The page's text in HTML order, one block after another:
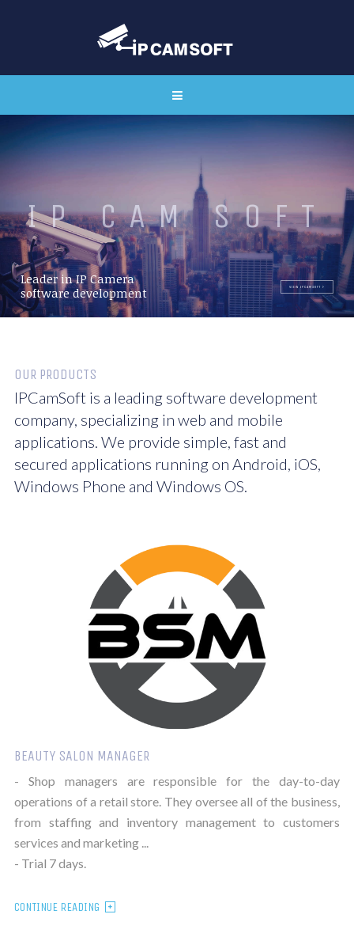
IP CAM SOFT
Leader in IP Camera
software development
VIEW IPCAMSOFT
OUR PRODUCTS
IPCamSoft is a leading software development
company, specializing in web and mobile
applications. We provide simple, fast and
secured applications running on Android, iOS,
Windows Phone and Windows OS.
BEAUTY SALON MANAGER
- Shop managers are responsible for the day-to-day
operations of a retail store. They oversee all of the business,
from staffing and inventory management to customers
services and marketing ...
- Trial 7 days.
CONTINUE READING